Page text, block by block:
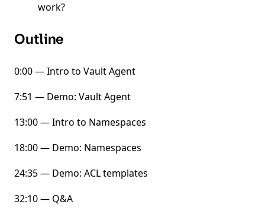
work?
Outline
0:00 — Intro to Vault Agent
7:51 — Demo: Vault Agent
13:00 — Intro to Namespaces
18:00 — Demo: Namespaces
24:35 — Demo: ACL templates
32:10 — Q&A